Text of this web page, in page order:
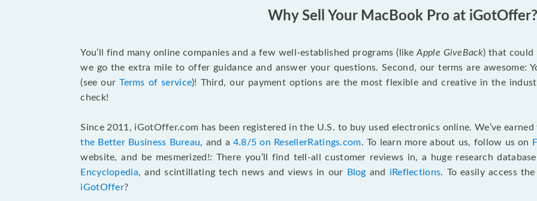
Why Sell Your MacBook Pro at iGotOffer?
You’ll find many online companies and a few well-established programs (likeApple GiveBack) that could
we go the extra mile to offer guidance and answer your questions. Second, our terms are awesome:
(see ourTerms of service)! Third, our payment options are the most flexible and creative in the
check!
Since 2011, iGotOffer.com has been registered in the U.S. to buy used electronics online. We’ve
the Better Business Bureau, and a 4.8/5 on ResellerRatings.com. To learn more about us, follow us on
website, and be mesmerized!: There you’ll find tell-all customer reviews in, a huge research
Encyclopedia, and scintillating tech news and views in our Blog and iReflections. To easily access
iGotOffer?